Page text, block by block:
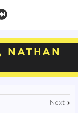
NATHAN
Next